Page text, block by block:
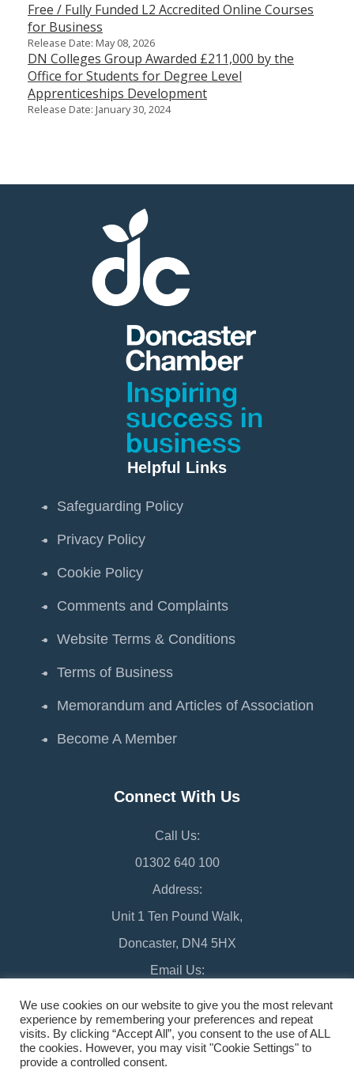
Free / Fully Funded L2 Accredited Online Courses
for Business
Release Date: May 08, 2026
DN Colleges Group Awarded £211,000 by the
Office for Students for Degree Level
Apprenticeships Development
Release Date: January 30, 2024
Helpful Links
Safeguarding Policy
Privacy Policy
Cookie Policy
Comments and Complaints
Website Terms & Conditions
Terms of Business
Memorandum and Articles of Association
Become A Member
Connect With Us
Call Us:
01302 640 100
Address:
Unit 1 Ten Pound Walk,
Doncaster, DN4 5HX
Email Us:
©2026 Doncaster Chamber
We use cookies on our website to give you the most relevant
experience by remembering your preferences and repeat
visits. By clicking “Accept All”, you consent to the use of ALL
the cookies. However, you may visit "Cookie Settings" to
provide a controlled consent.